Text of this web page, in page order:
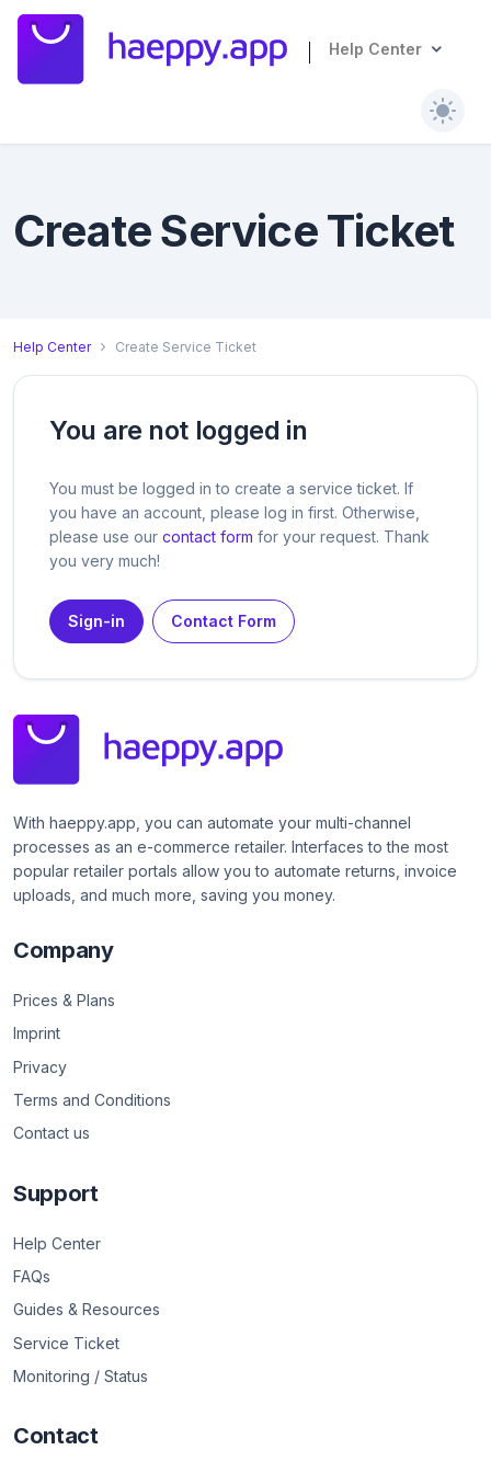
Help Center
Create Service Ticket
Help Center Create Service Ticket
You are not logged in
You must be logged in to create a service ticket. If
you have an account, please log in first. Otherwise,
please use our contact form for your request. Thank
you very much!
Sign-in Contact Form
With haeppy.app, you can automate your multi-channel
processes as an e-commerce retailer. Interfaces to the most
popular retailer portals allow you to automate returns, invoice
uploads, and much more, saving you money.
Company
Prices & Plans
Imprint
Privacy
Terms and Conditions
Contact us
Support
Help Center
FAQs
Guides & Resources
Service Ticket
Monitoring / Status
Contact